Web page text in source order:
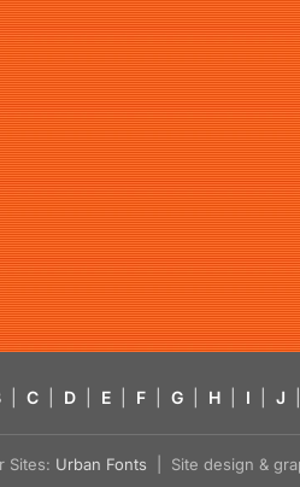
C D E F G H I J
Sites: Urban Fonts | Site design &